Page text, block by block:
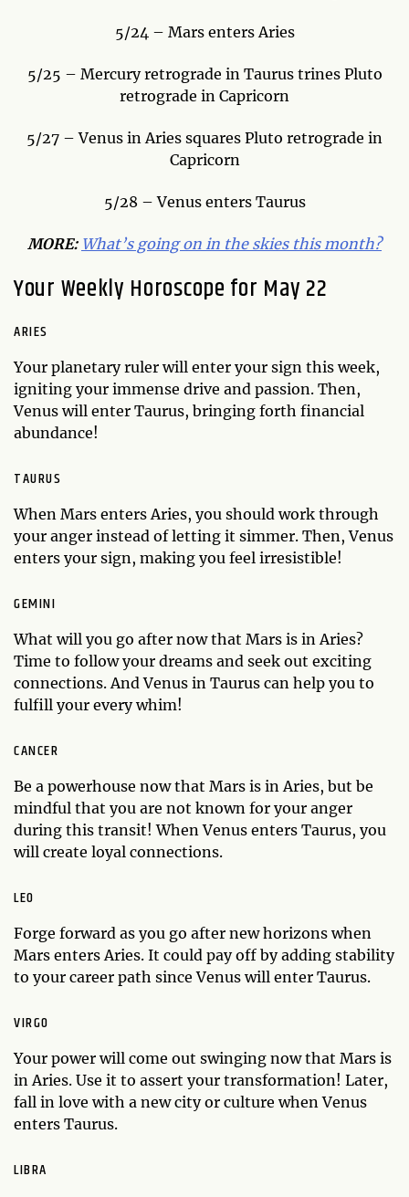
5/24 – Mars enters Aries
5/25 – Mercury retrograde in Taurus trines Pluto
retrograde in Capricorn
5/27 – Venus in Aries squares Pluto retrograde in
Capricorn
5/28 – Venus enters Taurus
MORE: What’s going on in the skies this month?
Your Weekly Horoscope for May 22
ARIES
Your planetary ruler will enter your sign this week,
igniting your immense drive and passion. Then,
Venus will enter Taurus, bringing forth financial
abundance!
TAURUS
When Mars enters Aries, you should work through
your anger instead of letting it simmer. Then, Venus
enters your sign, making you feel irresistible!
GEMINI
What will you go after now that Mars is in Aries?
Time to follow your dreams and seek out exciting
connections. And Venus in Taurus can help you to
fulfill your every whim!
CANCER
Be a powerhouse now that Mars is in Aries, but be
mindful that you are not known for your anger
during this transit! When Venus enters Taurus, you
will create loyal connections.
LEO
Forge forward as you go after new horizons when
Mars enters Aries. It could pay off by adding stability
to your career path since Venus will enter Taurus.
VIRGO
Your power will come out swinging now that Mars is
in Aries. Use it to assert your transformation! Later,
fall in love with a new city or culture when Venus
enters Taurus.
LIBRA